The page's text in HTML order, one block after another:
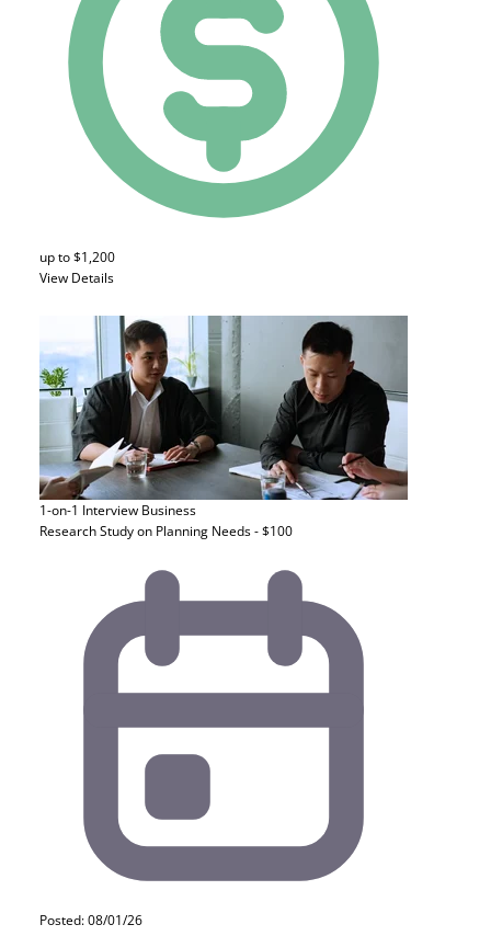
up to $1,200
View Details
1-on-1 Interview Business
Research Study on Planning Needs - $100
Posted: 08/01/26